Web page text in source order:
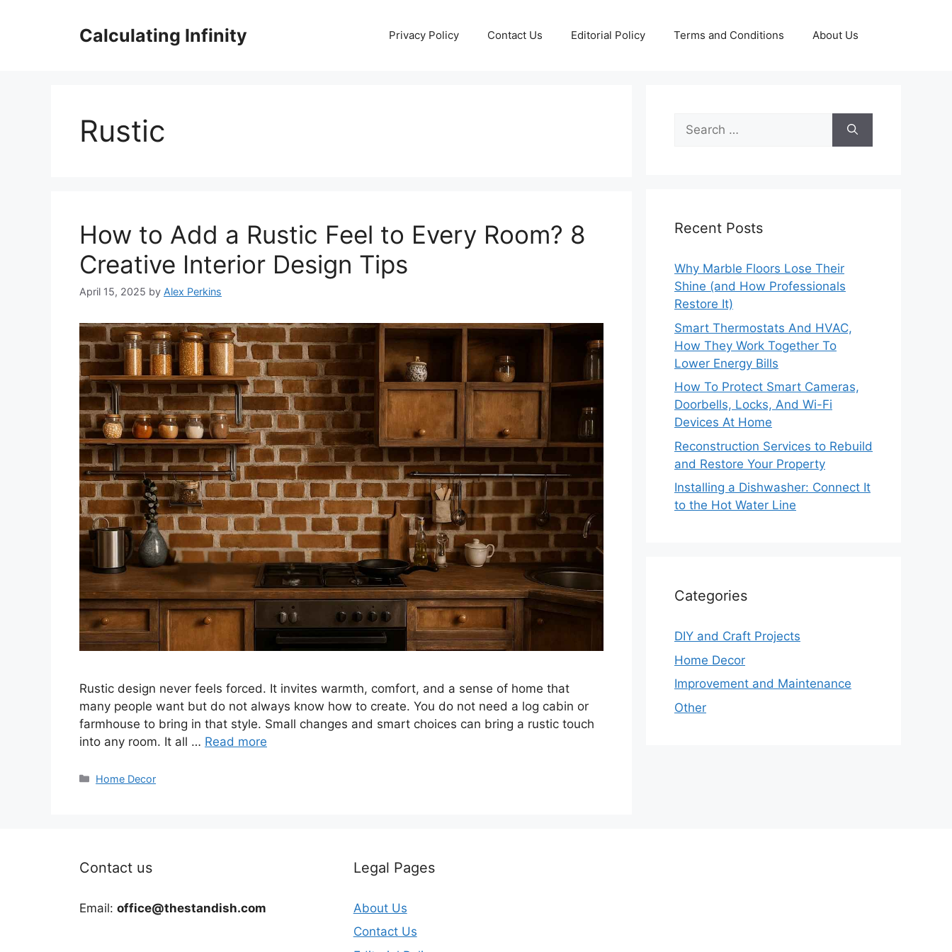
Calculating Infinity Privacy Policy Contact Us Editorial Policy Terms and Conditions About Us
Rustic
How to Add a Rustic Feel to Every Room? 8
Creative Interior Design Tips
April 15, 2025 by Alex Perkins
Rustic design never feels forced. It invites warmth, comfort, and a sense of home that
many people want but do not always know how to create. You do not need a log cabin or
farmhouse to bring in that style. Small changes and smart choices can bring a rustic touch
into any room. It all … Read more
Categories
Home Decor
Search
for:
Recent Posts
Why Marble Floors Lose Their
Shine (and How Professionals
Restore It)
Smart Thermostats And HVAC,
How They Work Together To
Lower Energy Bills
How To Protect Smart Cameras,
Doorbells, Locks, And Wi-Fi
Devices At Home
Reconstruction Services to Rebuild
and Restore Your Property
Installing a Dishwasher: Connect It
to the Hot Water Line
Categories
DIY and Craft Projects
Home Decor
Improvement and Maintenance
Other
Contact us
Email: office@thestandish.com
Legal Pages
About Us
Contact Us